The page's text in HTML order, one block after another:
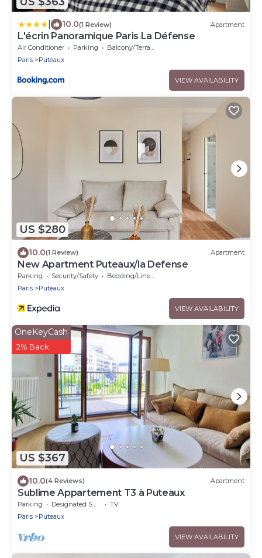
10.0(1 Review) Apartment
L'écrin Panoramique Paris La Défense
Air Conditioner Parking
Balcony/Terrace
Paris
Puteaux
VIEW AVAILABILITY
US $280
10.0(1 Review) Apartment
New Apartment Puteaux/la Defense
Parking Security/Safety
Bedding/Linens
Paris
Puteaux
VIEW AVAILABILITY
US $367
OneKeyCash
2% Back
10.0(4 Reviews) Apartment
Sublime Appartement T3 à Puteaux
Parking Designated Smoking Area
TV
Paris
Puteaux
VIEW AVAILABILITY